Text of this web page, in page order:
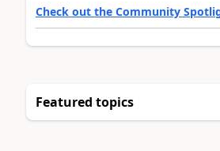
Check out the Community
Featured topics